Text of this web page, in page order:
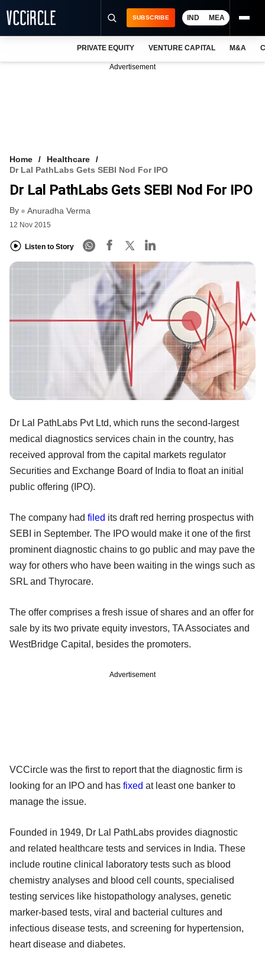
LOGIN
SUBSCRIBE IND MEA
PRIVATE EQUITY VENTURE CAPITAL M&A
Advertisement
Home
Healthcare
Dr Lal PathLabs Gets SEBI Nod For IPO
Dr Lal PathLabs Gets SEBI Nod For IPO
By Anuradha Verma
12 Nov 2015
Listen to Story
Dr Lal PathLabs Pvt Ltd, which runs the second-largest
medical diagnostics services chain in the country, has
received approval from the capital markets regulator
Securities and Exchange Board of India to float an initial
public offering (IPO).
The company had filed its draft red herring prospectus with
SEBI in September. The IPO would make it one of the first
prominent diagnostic chains to go public and may pave the
way for others who have been waiting in the wings such as
SRL and Thyrocare.
The offer comprises a fresh issue of shares and an offer for
sale by its two private equity investors, TA Associates and
WestBridge Capital, besides the promoters.
Advertisement
VCCircle was the first to report that the diagnostic firm is
looking for an IPO and has fixed at least one banker to
manage the issue.
Founded in 1949, Dr Lal PathLabs provides diagnostic
and related healthcare tests and services in India. These
include routine clinical laboratory tests such as blood
chemistry analyses and blood cell counts, specialised
testing services like histopathology analyses, genetic
marker-based tests, viral and bacterial cultures and
infectious disease tests, and screening for hypertension,
heart disease and diabetes.